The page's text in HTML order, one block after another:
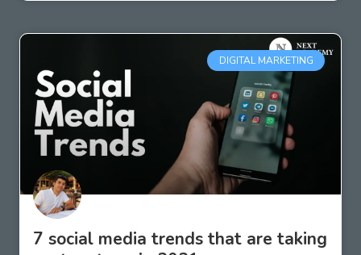
DIGITAL MARKETING
7 social media trends that are taking